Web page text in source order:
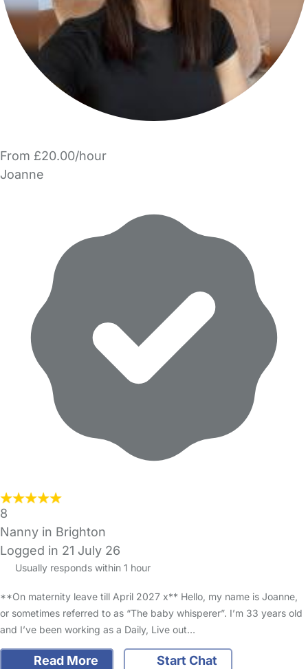
From £20.00/hour
Joanne
8
Nanny in Brighton
Logged in 21 July 26
Usually responds within 1 hour
**On maternity leave till April 2027 x** Hello, my name is Joanne,
or sometimes referred to as “The baby whisperer”. I’m 33 years old
and I’ve been working as a Daily, Live out…
Read More Start Chat